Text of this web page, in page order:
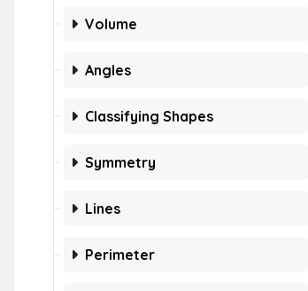
Volume
Angles
Classifying Shapes
Symmetry
Lines
Perimeter